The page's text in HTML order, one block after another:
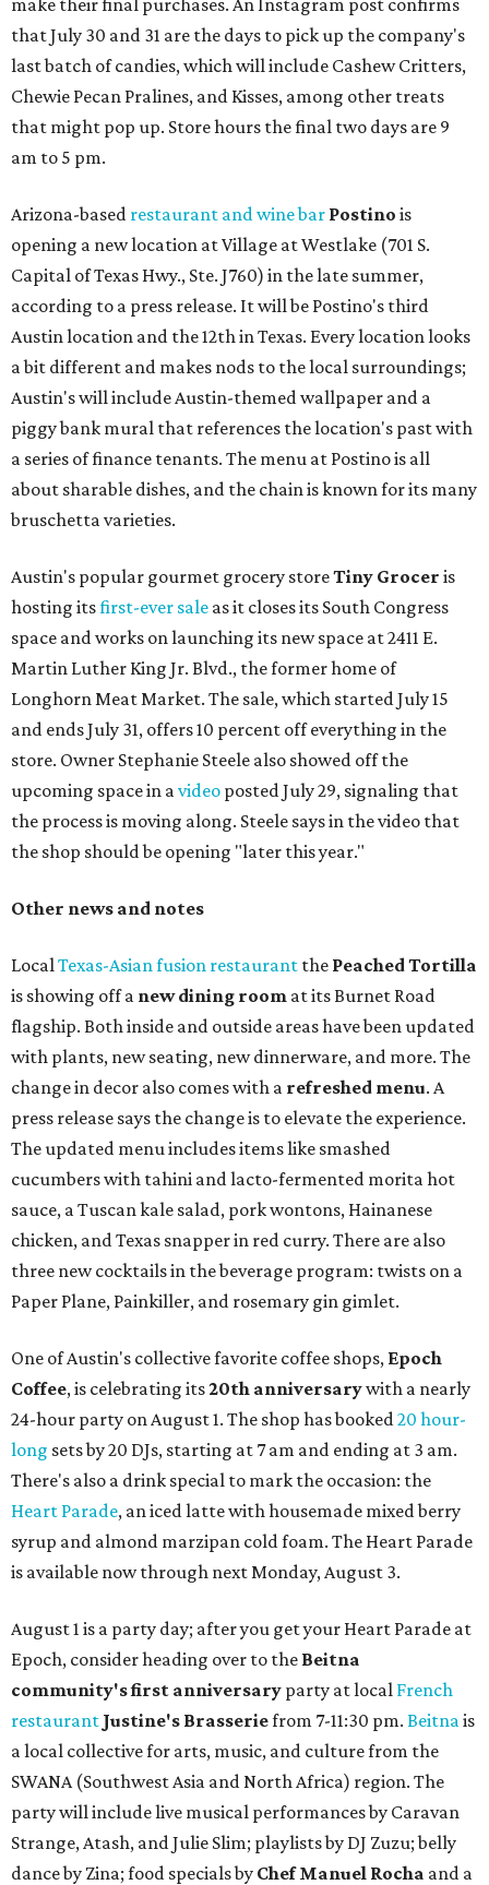
make their final purchases. An Instagram post confirms
that July 30 and 31 are the days to pick up the company's
last batch of candies, which will include Cashew Critters,
Chewie Pecan Pralines, and Kisses, among other treats
that might pop up. Store hours the final two days are 9
am to 5 pm.
Arizona-based restaurant and wine bar Postino is
opening a new location at Village at Westlake (701 S.
Capital of Texas Hwy., Ste. J760) in the late summer,
according to a press release. It will be Postino's third
Austin location and the 12th in Texas. Every location looks
a bit different and makes nods to the local surroundings;
Austin's will include Austin-themed wallpaper and a
piggy bank mural that references the location's past with
a series of finance tenants. The menu at Postino is all
about sharable dishes, and the chain is known for its many
bruschetta varieties.
Austin's popular gourmet grocery storeTiny Grocer is
hosting itsfirst-ever sale as it closes its South Congress
space and works on launching its new space at 2411 E.
Martin Luther King Jr. Blvd., the former home of
Longhorn Meat Market. The sale, which started July 15
and ends July 31, offers 10 percent off everything in the
store. Owner Stephanie Steele also showed off the
upcoming space in avideo posted July 29, signaling that
the process is moving along. Steele says in the video that
the shop should be opening "later this year."
Other news and notes
LocalTexas-Asian fusion restaurant the PeachedTortilla
is showing off a new dining room at its Burnet Road
flagship. Both inside and outside areas have been updated
with plants, new seating, new dinnerware, and more. The
change in decor also comes with a refreshed menu. A
press release says the change is to elevate the experience.
The updated menu includes items like smashed
cucumbers with tahini and lacto-fermented morita hot
sauce, a Tuscan kale salad, pork wontons, Hainanese
chicken, and Texas snapper in red curry. There are also
three new cocktails in the beverage program: twists on a
Paper Plane, Painkiller, and rosemary gin gimlet.
One of Austin's collective favorite coffee shops, Epoch
Coffee, is celebrating its20th anniversarywith a nearly
24-hour party on August 1. The shop has booked20 hour-
long sets by 20 DJs, starting at 7 am and ending at 3 am.
There's also a drink special to mark the occasion: the
Heart Parade, an iced latte with housemade mixed berry
syrup and almond marzipan cold foam. The Heart Parade
is available now through next Monday, August 3.
August 1 is a party day; after you get your Heart Parade at
Epoch, consider heading over to the Beitna
community's first anniversary party at local French
restaurant Justine's Brasseriefrom 7-11:30 pm. Beitnais
a local collective for arts, music, and culture from the
SWANA (Southwest Asia and North Africa) region. The
party will include live musical performances by Caravan
Strange, Atash, and Julie Slim; playlists by DJ Zuzu; belly
dance by Zina; food specials by Chef Manuel Rocha and a